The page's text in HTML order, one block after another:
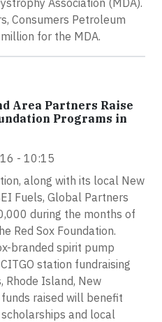
Consumers Petroleum
for the MDA.
Area Partners Raise
Programs in
- 10:15
along with its local New
Fuels, Global Partners
during the months of
Red Sox Foundation.
branded spirit pump
station fundraising
Rhode Island, New
raised will benefit
and local